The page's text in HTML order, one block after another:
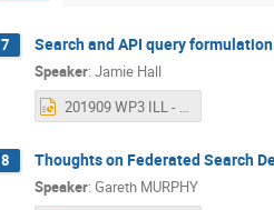
7 Search and API query
Speaker: Jamie Hall
201909 WP3 ILL - Search and Query Formulation.pptx
8 Thoughts on Federated Search
Speaker: Gareth MURPHY